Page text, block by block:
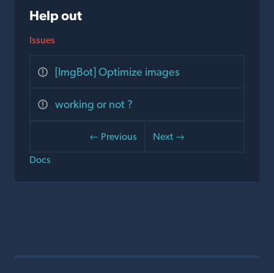
Help out
Issues
[ImgBot] Optimize images
working or not ?
← Previous
Next →
Docs